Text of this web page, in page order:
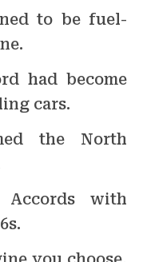
to be fuel-
had become
cars.
the North
with